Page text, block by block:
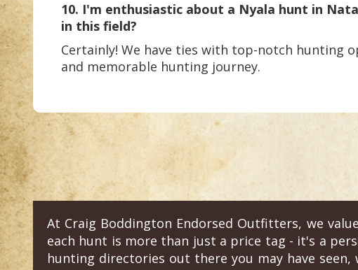
10. I'm enthusiastic about a Nyala hunt in
in this field?
Certainly! We have ties with top-notch hunting
and memorable hunting journey.
At Craig Boddington Endorsed Outfitters, we
each hunt is more than just a price tag - it's a
hunting directories out there you may have